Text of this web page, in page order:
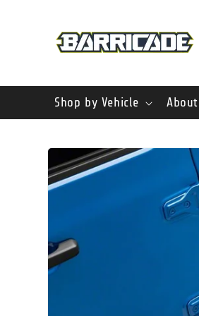
Shop by Vehicle About
Skip to
product
information